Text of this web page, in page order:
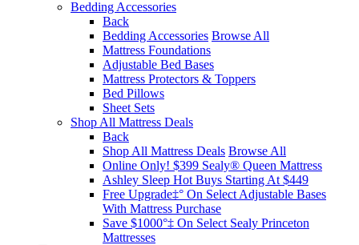
Bedding Accessories
Back
Bedding Accessories Browse All
Mattress Foundations
Adjustable Bed Bases
Mattress Protectors & Toppers
Bed Pillows
Sheet Sets
Shop All Mattress Deals
Back
Shop All Mattress Deals Browse All
Online Only! $399 Sealy® Queen Mattress
Ashley Sleep Hot Buys Starting At $449
Free Upgrade‡° On Select Adjustable Bases​
With Mattress Purchase
Save $1000°‡ On Select Sealy Princeton
Mattresses